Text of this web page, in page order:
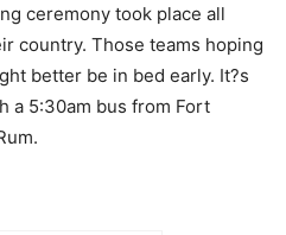
ceremony took place all
country. Those teams hoping
better be in bed early. It?s
a 5:30am bus from Fort